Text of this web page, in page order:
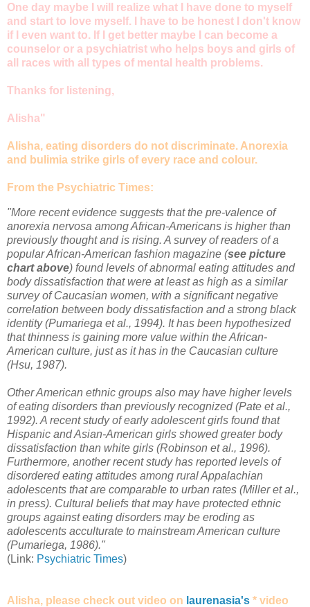
One day maybe I will realize what I have done to myself
and start to love myself. I have to be honest I don't know
if I even want to. If I get better maybe I can become a
counselor or a psychiatrist who helps boys and girls of
all races with all types of mental health problems.
Thanks for listening,
Alisha"
Alisha, eating disorders do not discriminate. Anorexia
and bulimia strike girls of every race and colour.
From the Psychiatric Times:
"More recent evidence suggests that the pre-valence of
anorexia nervosa among African-Americans is higher than
previously thought and is rising. A survey of readers of a
popular African-American fashion magazine (see picture
chart above) found levels of abnormal eating attitudes and
body dissatisfaction that were at least as high as a similar
survey of Caucasian women, with a significant negative
correlation between body dissatisfaction and a strong black
identity (Pumariega et al., 1994). It has been hypothesized
that thinness is gaining more value within the African-
American culture, just as it has in the Caucasian culture
(Hsu, 1987).
Other American ethnic groups also may have higher levels
of eating disorders than previously recognized (Pate et al.,
1992). A recent study of early adolescent girls found that
Hispanic and Asian-American girls showed greater body
dissatisfaction than white girls (Robinson et al., 1996).
Furthermore, another recent study has reported levels of
disordered eating attitudes among rural Appalachian
adolescents that are comparable to urban rates (Miller et al.,
in press). Cultural beliefs that may have protected ethnic
groups against eating disorders may be eroding as
adolescents acculturate to mainstream American culture
(Pumariega, 1986)."
(Link: Psychiatric Times)
Alisha, please check out video on laurenasia's * video